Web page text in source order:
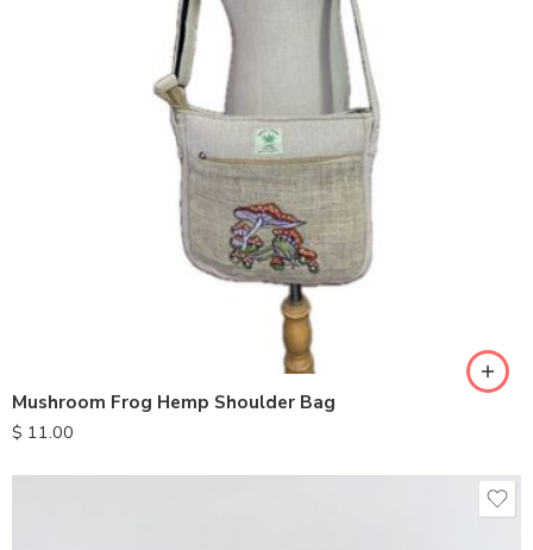
Mushroom Frog Hemp Shoulder Bag
$ 11.00